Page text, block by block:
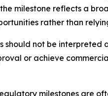
milestone reflects a
rather than
should not be
or achieve
milestones are